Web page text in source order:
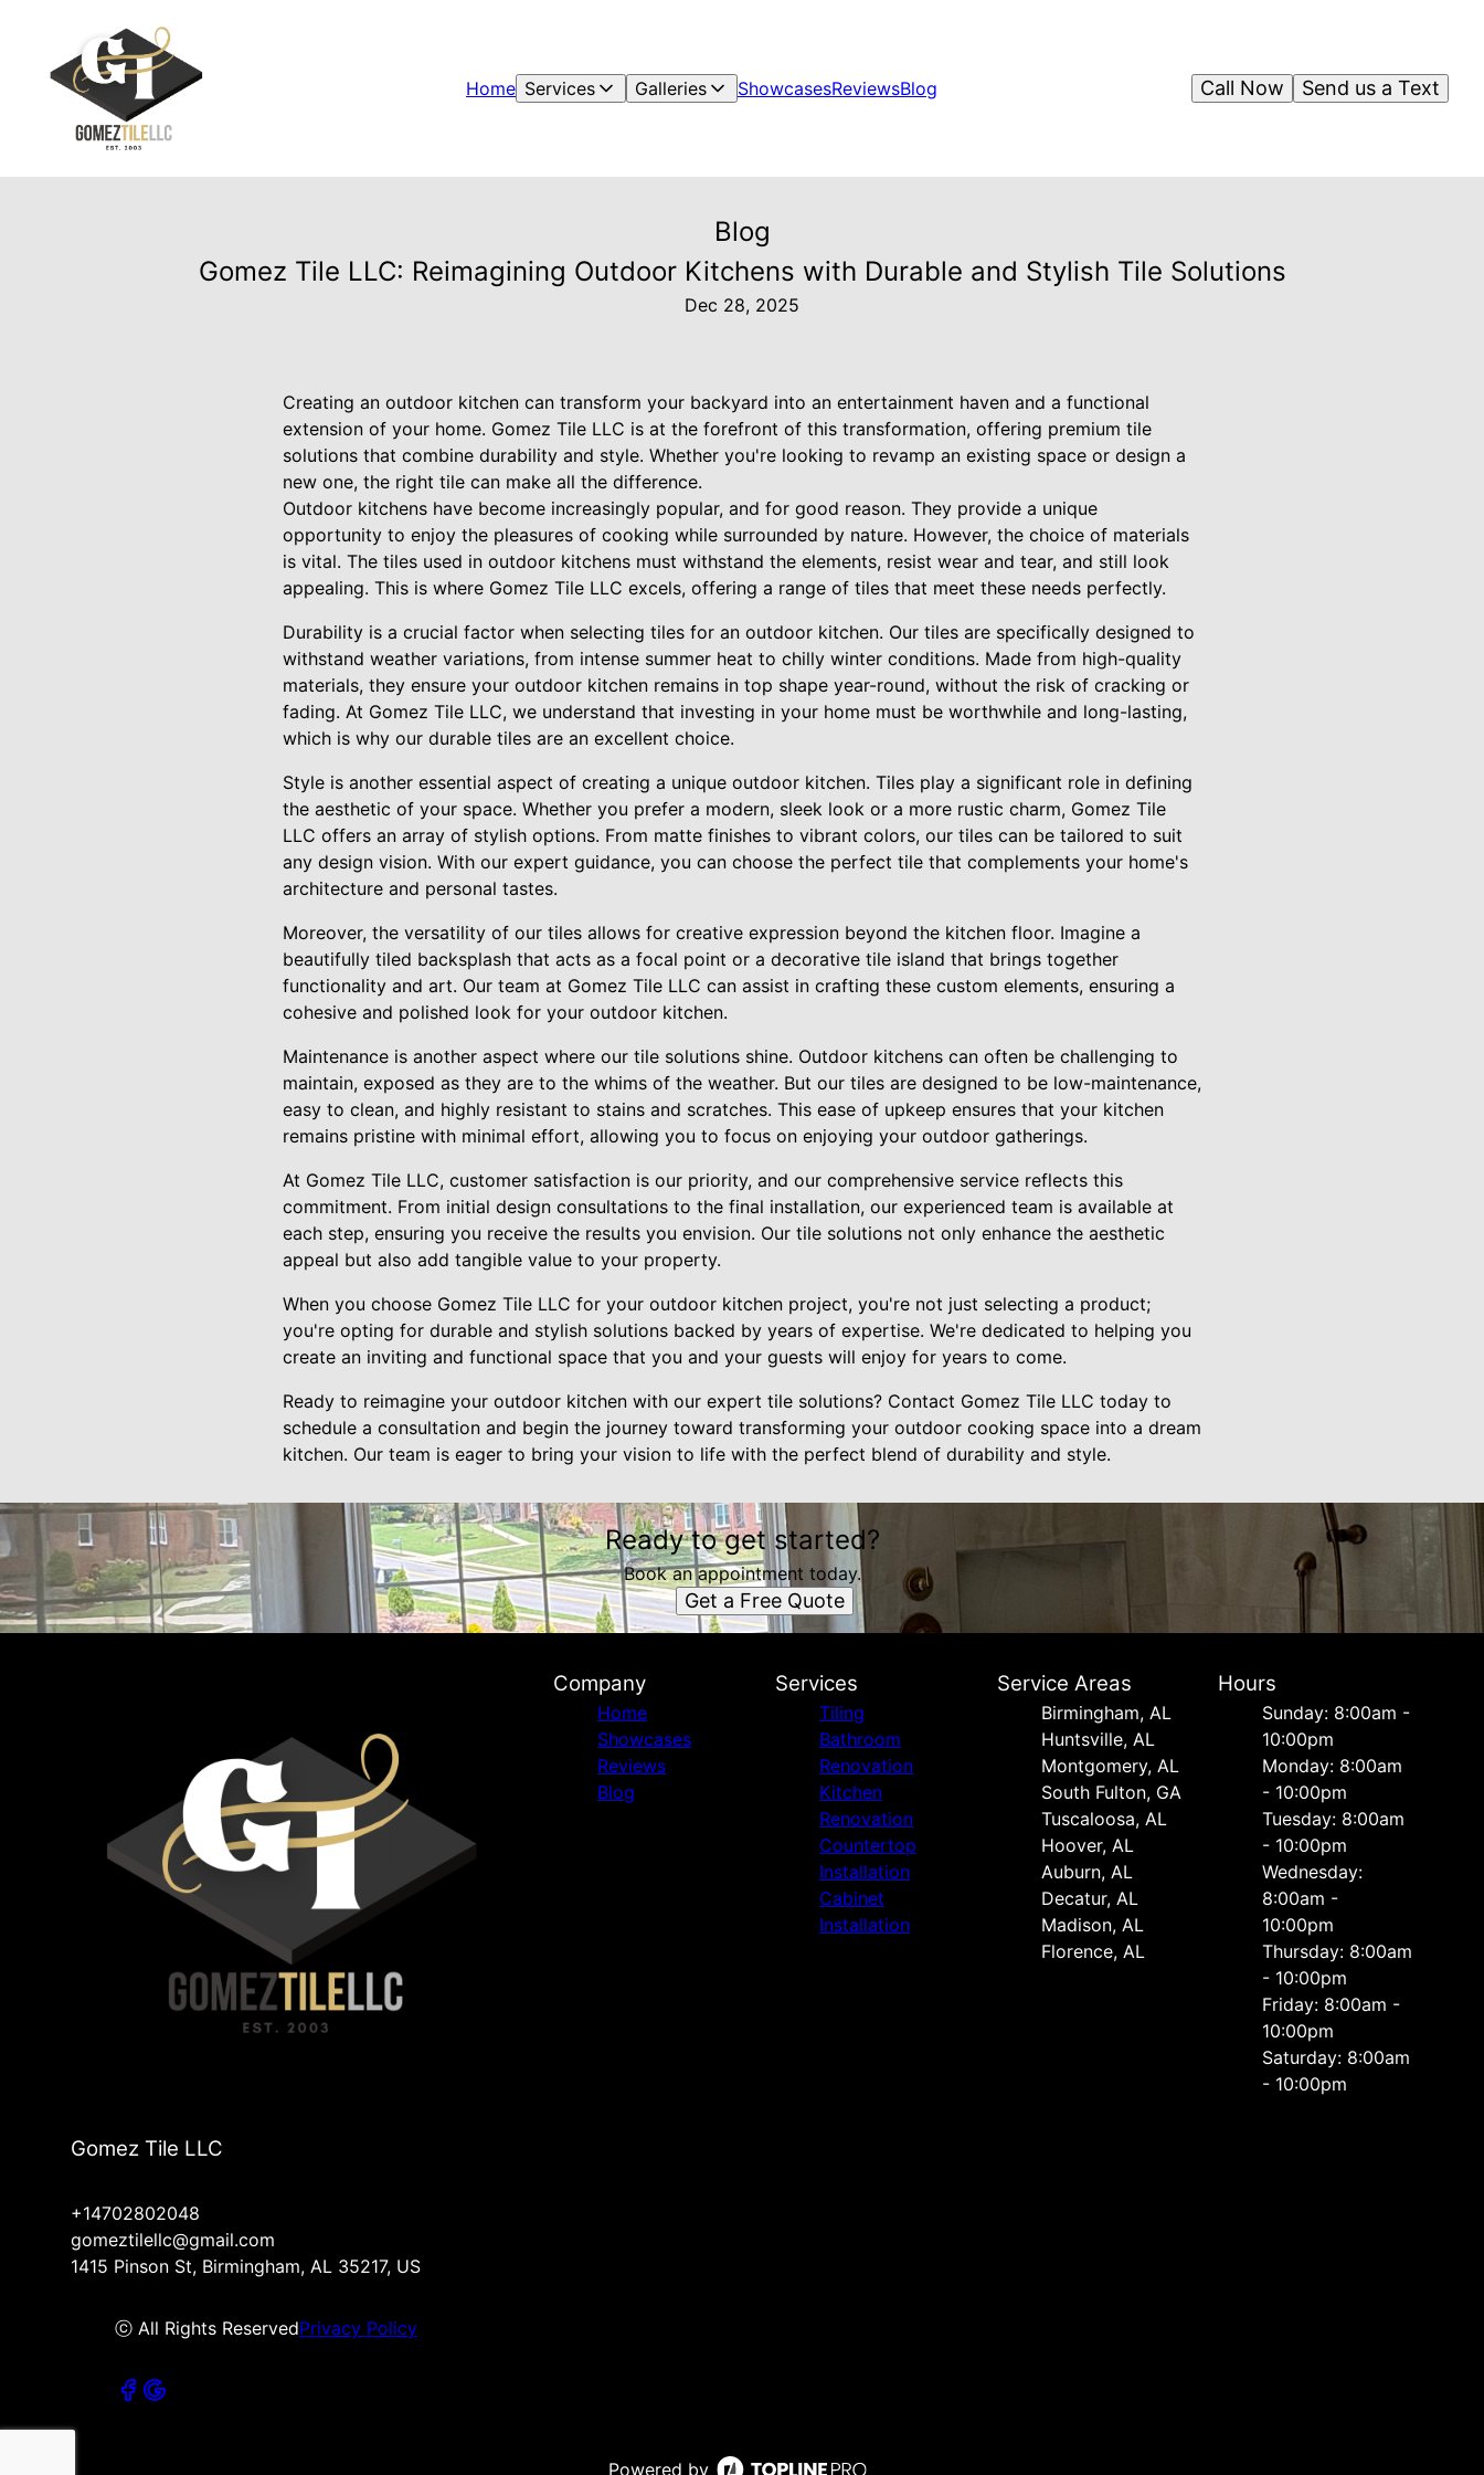
Home Services Galleries ShowcasesReviewsBlog Send us a Text
Call Now
Blog
Gomez Tile LLC: Reimagining Outdoor Kitchens with Durable and Stylish Tile Solutions
Dec 28, 2025
Creating an outdoor kitchen can transform your backyard into an entertainment haven and a functional
extension of your home. Gomez Tile LLC is at the forefront of this transformation, offering premium tile
solutions that combine durability and style. Whether you're looking to revamp an existing space or design a
new one, the right tile can make all the difference.
Outdoor kitchens have become increasingly popular, and for good reason. They provide a unique
opportunity to enjoy the pleasures of cooking while surrounded by nature. However, the choice of materials
is vital. The tiles used in outdoor kitchens must withstand the elements, resist wear and tear, and still look
appealing. This is where Gomez Tile LLC excels, offering a range of tiles that meet these needs perfectly.
Durability is a crucial factor when selecting tiles for an outdoor kitchen. Our tiles are specifically designed to
withstand weather variations, from intense summer heat to chilly winter conditions. Made from high-quality
materials, they ensure your outdoor kitchen remains in top shape year-round, without the risk of cracking or
fading. At Gomez Tile LLC, we understand that investing in your home must be worthwhile and long-lasting,
which is why our durable tiles are an excellent choice.
Style is another essential aspect of creating a unique outdoor kitchen. Tiles play a significant role in defining
the aesthetic of your space. Whether you prefer a modern, sleek look or a more rustic charm, Gomez Tile
LLC offers an array of stylish options. From matte finishes to vibrant colors, our tiles can be tailored to suit
any design vision. With our expert guidance, you can choose the perfect tile that complements your home's
architecture and personal tastes.
Moreover, the versatility of our tiles allows for creative expression beyond the kitchen floor. Imagine a
beautifully tiled backsplash that acts as a focal point or a decorative tile island that brings together
functionality and art. Our team at Gomez Tile LLC can assist in crafting these custom elements, ensuring a
cohesive and polished look for your outdoor kitchen.
Maintenance is another aspect where our tile solutions shine. Outdoor kitchens can often be challenging to
maintain, exposed as they are to the whims of the weather. But our tiles are designed to be low-maintenance,
easy to clean, and highly resistant to stains and scratches. This ease of upkeep ensures that your kitchen
remains pristine with minimal effort, allowing you to focus on enjoying your outdoor gatherings.
At Gomez Tile LLC, customer satisfaction is our priority, and our comprehensive service reflects this
commitment. From initial design consultations to the final installation, our experienced team is available at
each step, ensuring you receive the results you envision. Our tile solutions not only enhance the aesthetic
appeal but also add tangible value to your property.
When you choose Gomez Tile LLC for your outdoor kitchen project, you're not just selecting a product;
you're opting for durable and stylish solutions backed by years of expertise. We're dedicated to helping you
create an inviting and functional space that you and your guests will enjoy for years to come.
Ready to reimagine your outdoor kitchen with our expert tile solutions? Contact Gomez Tile LLC today to
schedule a consultation and begin the journey toward transforming your outdoor cooking space into a dream
kitchen. Our team is eager to bring your vision to life with the perfect blend of durability and style.
Ready to get started?
Book an appointment today.
Get a Free Quote
Gomez Tile LLC
+14702802048
gomeztilellc@gmail.com
1415 Pinson St, Birmingham, AL 35217, US
ⓒ All Rights ReservedPrivacy Policy
Company
Home
Showcases
Reviews
Blog
Services
Tiling
Bathroom
Renovation
Kitchen
Renovation
Countertop
Installation
Cabinet
Installation
Service Areas
Birmingham, AL
Huntsville, AL
Montgomery, AL
South Fulton, GA
Tuscaloosa, AL
Hoover, AL
Auburn, AL
Decatur, AL
Madison, AL
Florence, AL
Hours
Sunday: 8:00am -
10:00pm
Monday: 8:00am
- 10:00pm
Tuesday: 8:00am
- 10:00pm
Wednesday:
8:00am -
10:00pm
Thursday: 8:00am
- 10:00pm
Friday: 8:00am -
10:00pm
Saturday: 8:00am
- 10:00pm
Powered by